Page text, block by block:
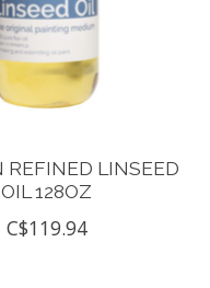
REFINED LINSEED
OIL 128OZ
C$119.94